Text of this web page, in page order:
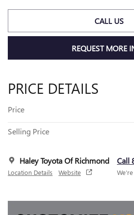
CALL US
REQUEST MORE
PRICE DETAILS
Price
Selling Price
Haley Toyota Of Richmond
Location Details Website
Call